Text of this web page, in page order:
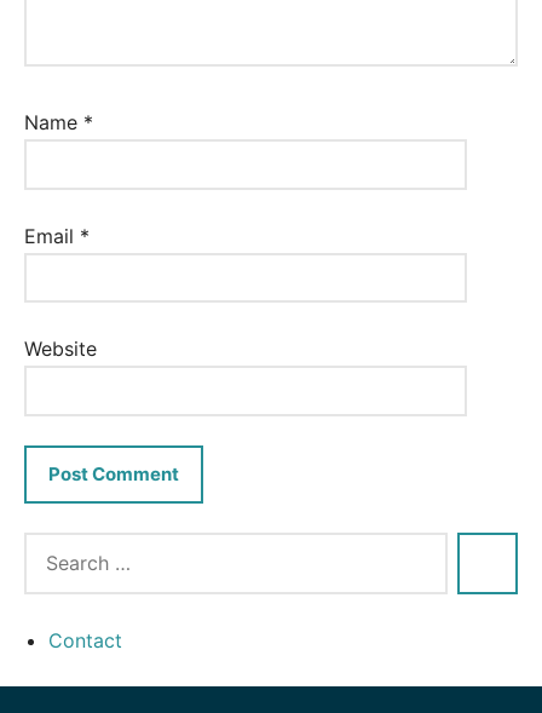
Name *
Email *
Website
Contact